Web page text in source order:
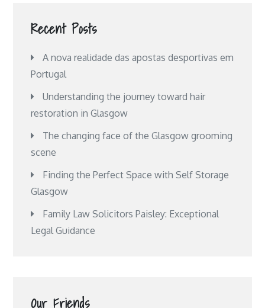
Recent Posts
A nova realidade das apostas desportivas em
Portugal
Understanding the journey toward hair
restoration in Glasgow
The changing face of the Glasgow grooming
scene
Finding the Perfect Space with Self Storage
Glasgow
Family Law Solicitors Paisley: Exceptional
Legal Guidance
Our Friends